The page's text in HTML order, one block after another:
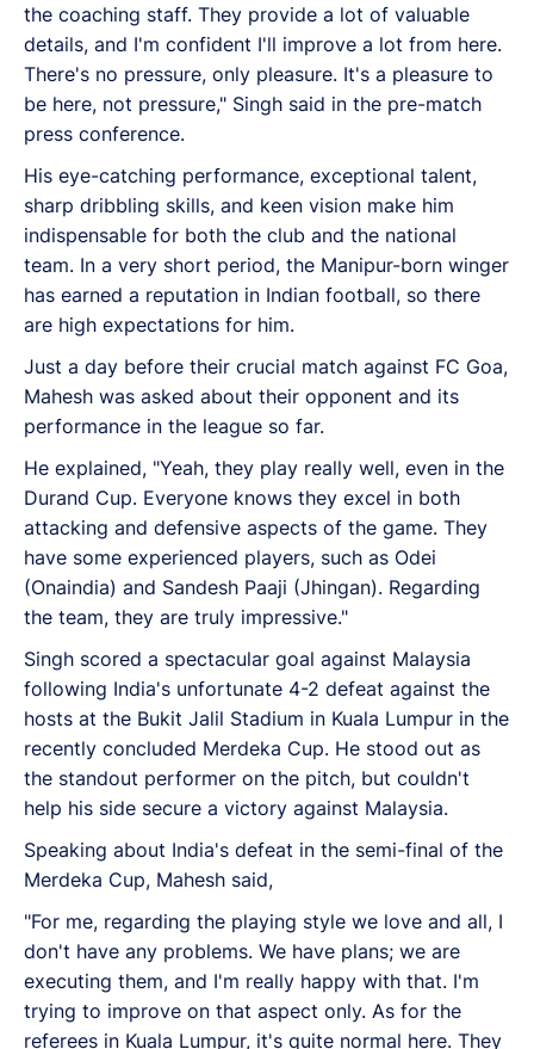
the coaching staff. They provide a lot of valuable
details, and I'm confident I'll improve a lot from here.
There's no pressure, only pleasure. It's a pleasure to
be here, not pressure," Singh said in the pre-match
press conference.
His eye-catching performance, exceptional talent,
sharp dribbling skills, and keen vision make him
indispensable for both the club and the national
team. In a very short period, the Manipur-born winger
has earned a reputation in Indian football, so there
are high expectations for him.
Just a day before their crucial match against FC Goa,
Mahesh was asked about their opponent and its
performance in the league so far.
He explained, "Yeah, they play really well, even in the
Durand Cup. Everyone knows they excel in both
attacking and defensive aspects of the game. They
have some experienced players, such as Odei
(Onaindia) and Sandesh Paaji (Jhingan). Regarding
the team, they are truly impressive."
Singh scored a spectacular goal against Malaysia
following India's unfortunate 4-2 defeat against the
hosts at the Bukit Jalil Stadium in Kuala Lumpur in the
recently concluded Merdeka Cup. He stood out as
the standout performer on the pitch, but couldn't
help his side secure a victory against Malaysia.
Speaking about India's defeat in the semi-final of the
Merdeka Cup, Mahesh said,
"For me, regarding the playing style we love and all, I
don't have any problems. We have plans; we are
executing them, and I'm really happy with that. I'm
trying to improve on that aspect only. As for the
referees in Kuala Lumpur, it's quite normal here. They